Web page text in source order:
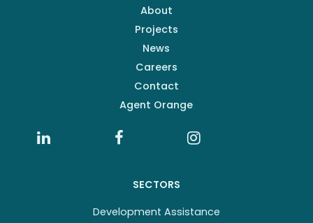
About
Projects
News
Careers
Contact
Agent Orange
SECTORS
Development Assistance